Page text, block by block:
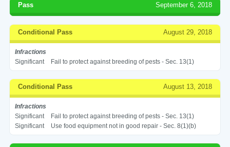
Pass September 6, 2018
Conditional Pass August 29, 2018
Infractions
Significant
Fail to protect against breeding of pests - Sec. 13(1)
Conditional Pass August 13, 2018
Infractions
Significant
Fail to protect against breeding of pests - Sec. 13(1)
Significant
Use food equipment not in good repair - Sec. 8(1)(b)